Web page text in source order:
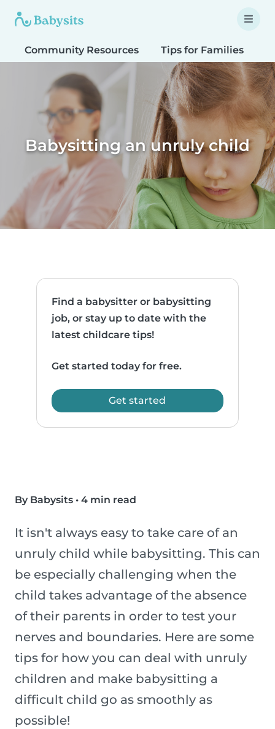
Community Resources Tips for Families
Babysitting an unruly child
Find a babysitter or babysitting
job, or stay up to date with the
latest childcare tips!
Get started today for free.
Get started
By Babysits • 4 min read
It isn't always easy to take care of an
unruly child while babysitting. This can
be especially challenging when the
child takes advantage of the absence
of their parents in order to test your
nerves and boundaries. Here are some
tips for how you can deal with unruly
children and make babysitting a
difficult child go as smoothly as
possible!